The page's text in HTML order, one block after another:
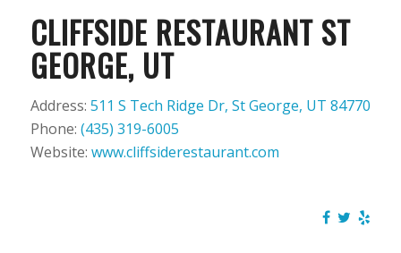
CLIFFSIDE RESTAURANT ST
GEORGE, UT
Address: 511 S Tech Ridge Dr, St George, UT 84770
Phone: (435) 319-6005
Website: www.cliffsiderestaurant.com